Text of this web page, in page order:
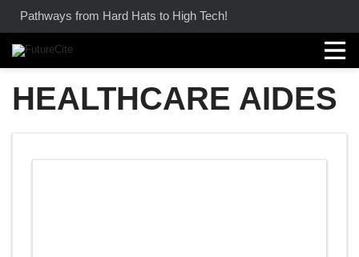
Pathways from Hard Hats to High Tech!
HEALTHCARE AIDES